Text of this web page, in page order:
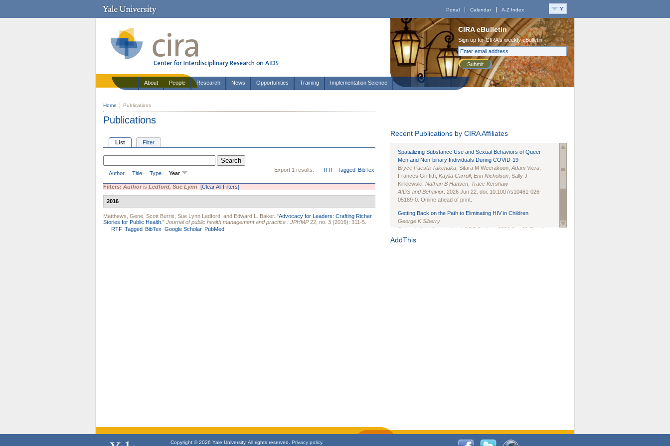
Portal Calendar A-Z Index
CIRA eBulletin
Sign up for CIRA's weekly eBulletin
Submit
About People Research News Opportunities Training Implementation Science
Home Publications
Publications
List Filter
Export 1 results: RTF Tagged BibTex
Author Title Type Year
Filters: Authoris Ledford, Sue Lynn [Clear All Filters]
2016
Matthews, Gene Scott Burris Sue Lynn Ledford , and Edward L. Baker. "Advocacy for Leaders: Crafting Richer
Stories for Public Health. " Journal of public health management and practice : JPHMP22, no. 3 (2016): 311-5.
RTF Tagged BibTex Google Scholar PubMed
Recent Publications by CIRA Affiliates
Spatializing Substance Use and Sexual Behaviors of Queer
Men and Non-binary Individuals During COVID-19
Bryce Puesta Takenaka , Sitara M Weerakoon, Adam Viera
Frances Griffith, Kaylia Carroll, Erin Nicholson , Sally J
Kirklewski, Nathan B Hansen Trace Kershaw
AIDS and Behavior . 2026 Jun 22. doi: 10.1007/s10461-026-
05189-0. Online ahead of print.
Getting Back on the Path to Eliminating HIV in Children
George K Siberry
Journal of the International AIDS Society
. 2026 Jun;29 Suppl
1(Suppl 1):e70102. doi: 10.1002/jia2.70102.
AddThis
Copyright © 2026 Yale University. All rights reserved. Privacy policy.